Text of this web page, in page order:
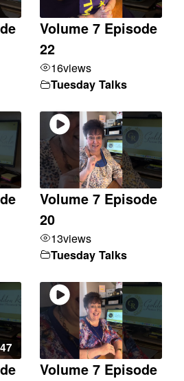
Volume 7 Episode
22
16views
Tuesday Talks
Volume 7 Episode
20
13views
Tuesday Talks
Volume 7 Episode